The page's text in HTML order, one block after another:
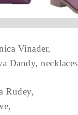
Vinader,
Dandy,
Rudey,